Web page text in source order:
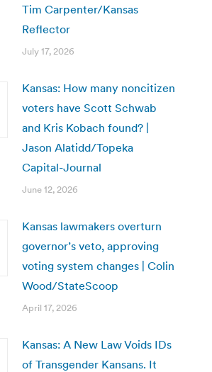
Tim Carpenter/Kansas
Reflector
July 17, 2026
Kansas: How many noncitizen
voters have Scott Schwab
and Kris Kobach found? |
Jason Alatidd/Topeka
Capital-Journal
June 12, 2026
Kansas lawmakers overturn
governor’s veto, approving
voting system changes | Colin
Wood/StateScoop
April 17, 2026
Kansas: A New Law Voids IDs
of Transgender Kansans. It